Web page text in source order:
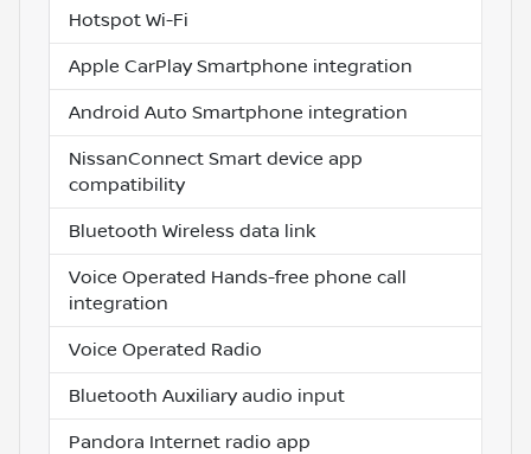
Hotspot Wi-Fi
Apple CarPlay Smartphone integration
Android Auto Smartphone integration
NissanConnect Smart device app
compatibility
Bluetooth Wireless data link
Voice Operated Hands-free phone call
integration
Voice Operated Radio
Bluetooth Auxiliary audio input
Pandora Internet radio app